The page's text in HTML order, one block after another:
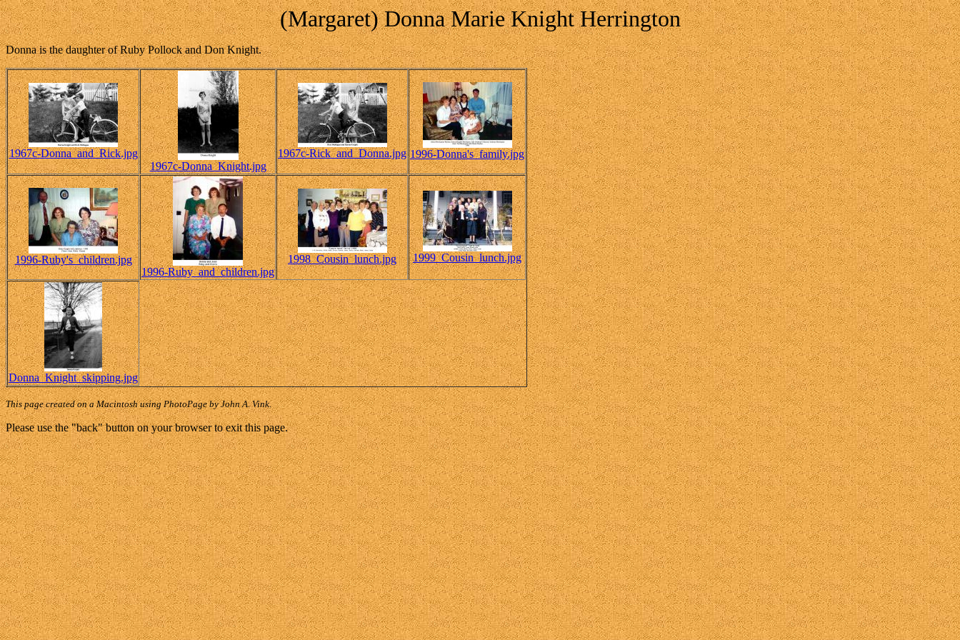
(Margaret) Donna Marie Knight Herrington
Donna is the daughter of Ruby Pollock and Don Knight.
1967c-Donna_and_Rick.jpg
1967c-Donna_Knight.jpg
1967c-Rick_and_Donna.jpg 1996-Donna's_family.jpg
1996-Ruby's_children.jpg
1996-Ruby_and_children.jpg
1998_Cousin_lunch.jpg 1999_Cousin_lunch.jpg
Donna_Knight_skipping.jpg
This page created on a Macintosh using PhotoPage by John A. Vink.
Please use the "back" button on your browser to exit this page.